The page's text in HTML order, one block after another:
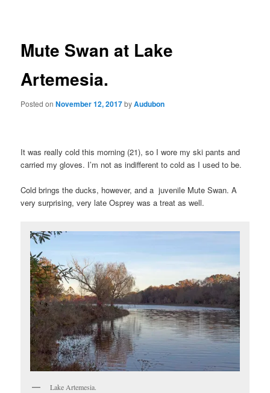
Mute Swan at Lake
Artemesia.
Posted onNovember 12, 2017byAudubon
It was really cold this morning (21), so I wore my ski pants and
carried my gloves. I’m not as indifferent to cold as I used to be.
Cold brings the ducks, however, and a juvenile Mute Swan. A
very surprising, very late Osprey was a treat as well.
Lake Artemesia.